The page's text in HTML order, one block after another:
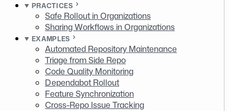
PRACTICES
Safe Rollout in Organizations
Sharing Workflows in Organizations
EXAMPLES
Automated Repository Maintenance
Triage from Side Repo
Code Quality Monitoring
Dependabot Rollout
Feature Synchronization
Cross-Repo Issue Tracking